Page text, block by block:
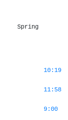
Spring
10:19
11:58
9:00